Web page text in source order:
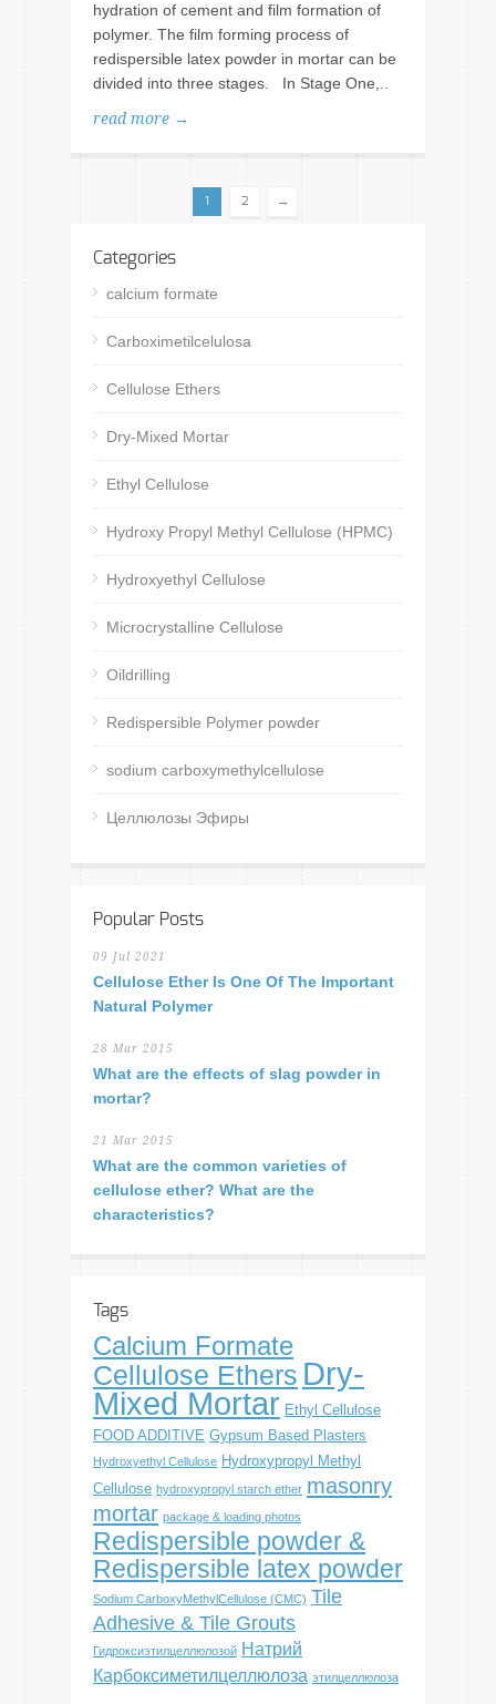
hydration of cement and film formation of
polymer. The film forming process of
redispersible latex powder in mortar can be
divided into three stages. In Stage One,..
read more →
1 2 →
Categories
calcium formate
Carboximetilcelulosa
Cellulose Ethers
Dry-Mixed Mortar
Ethyl Cellulose
Hydroxy Propyl Methyl Cellulose (HPMC)
Hydroxyethyl Cellulose
Microcrystalline Cellulose
Oildrilling
Redispersible Polymer powder
sodium carboxymethylcellulose
Целлюлозы Эфиры
Popular Posts
09 Jul 2021
Cellulose Ether Is One Of The Important
Natural Polymer
28 Mar 2015
What are the effects of slag powder in
mortar?
21 Mar 2015
What are the common varieties of
cellulose ether? What are the
characteristics?
Tags
Calcium Formate
Cellulose Ethers Dry-
Mixed Mortar Ethyl Cellulose
FOOD ADDITIVE Gypsum Based Plasters
Hydroxyethyl Cellulose Hydroxypropyl Methyl
Cellulose hydroxypropyl starch ether masonry
mortar package & loading photos
Redispersible powder &
Redispersible latex powder
Sodium CarboxyMethylCellulose (CMC) Tile
Adhesive & Tile Grouts
Гидроксиэтилцеллюлозой Натрий
Карбоксиметилцеллюлоза этилцеллюлоза